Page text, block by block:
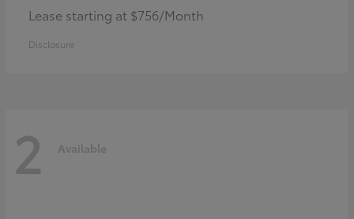
Lease starting at $756/Month
Disclosure
2 Available